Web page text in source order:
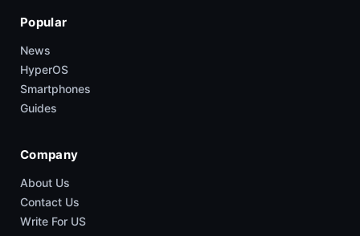
Popular
News
HyperOS
Smartphones
Guides
Company
About Us
Contact Us
Write For US